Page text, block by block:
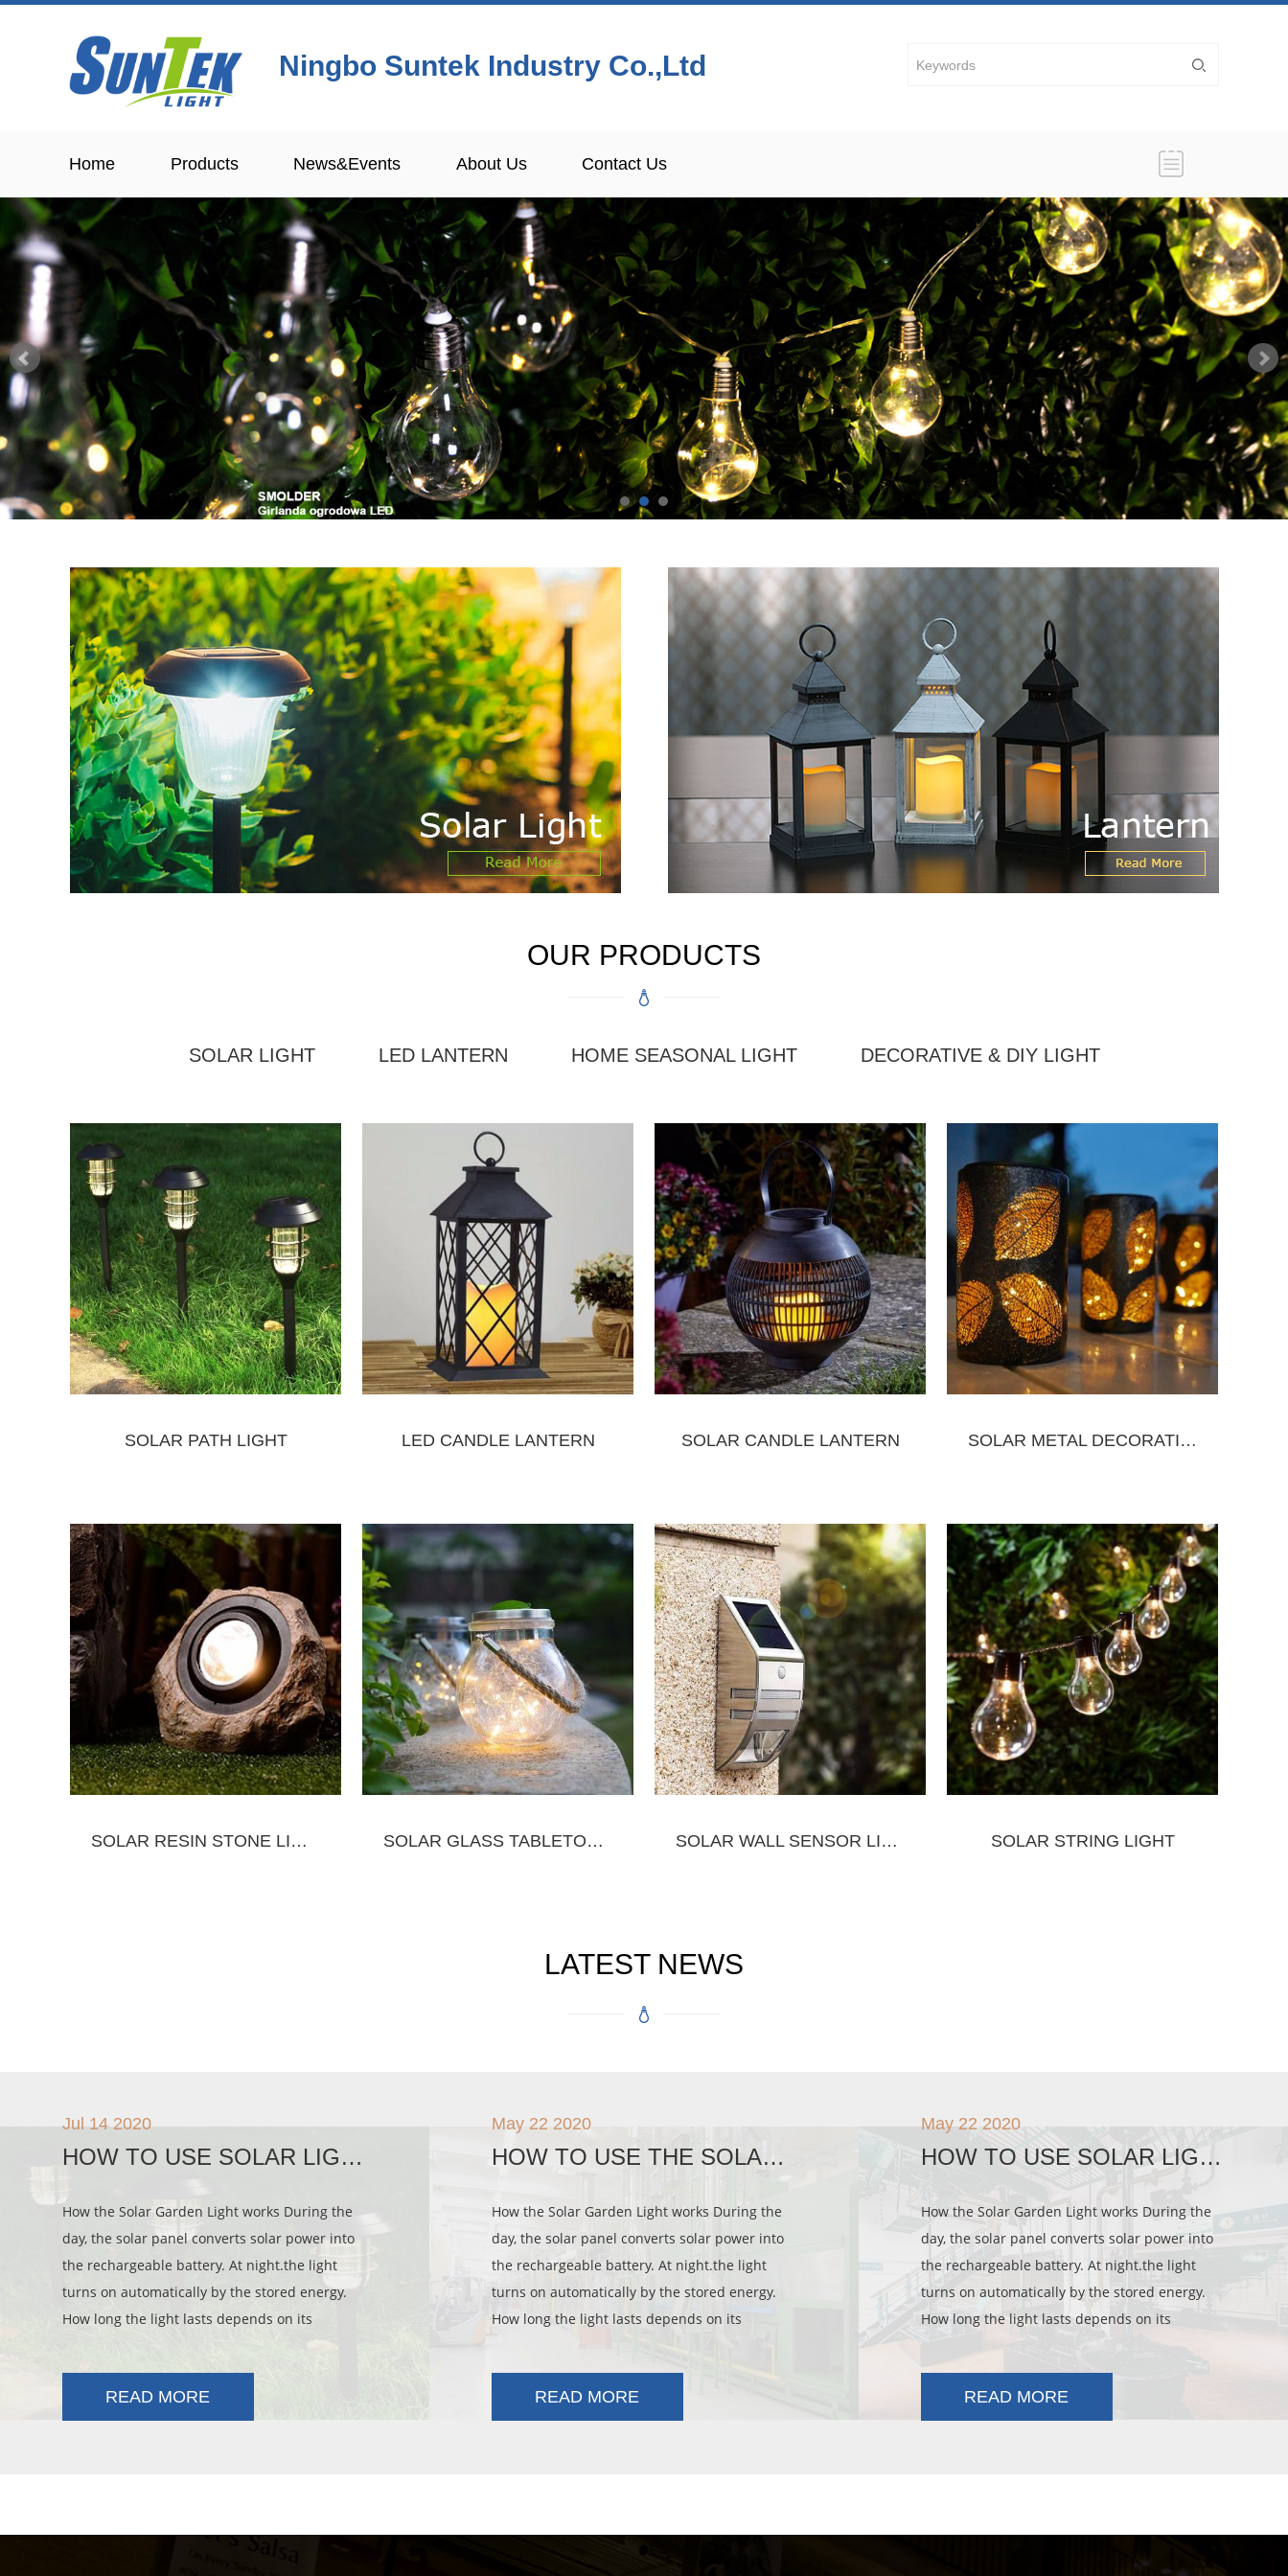
Ningbo Suntek Industry Co.,Ltd
Home Products News&Events About Us Contact Us
OUR PRODUCTS
SOLAR LIGHT LED LANTERN HOME SEASONAL LIGHT DECORATIVE & DIY LIGHT
SOLAR PATH LIGHT LED CANDLE LANTERN SOLAR CANDLE LANTERN SOLAR METAL DECORATIVE LANTERN
SOLAR RESIN STONE LIGHT SOLAR GLASS TABLETOP&HANGING JAR SOLAR WALL SENSOR LIGHT SOLAR STRING LIGHT
LATEST NEWS
Jul 14 2020
HOW TO USE SOLAR LIGHT
How the Solar Garden Light works During the
day, the solar panel converts solar power into
the rechargeable battery. At night.the light
turns on automatically by the stored energy.
How long the light lasts depends on its
lighting availability.
READ MORE
May 22 2020
HOW TO USE THE SOLAR LIGHT
How the Solar Garden Light works During the
day, the solar panel converts solar power into
the rechargeable battery. At night.the light
turns on automatically by the stored energy.
How long the light lasts depends on its
READ MORE
May 22 2020
HOW TO USE SOLAR LIGHT
How the Solar Garden Light works During the
day, the solar panel converts solar power into
the rechargeable battery. At night.the light
turns on automatically by the stored energy.
How long the light lasts depends on its
READ MORE